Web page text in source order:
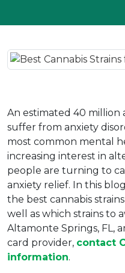
An estimated 40 million
suffer from anxiety
most common mental
increasing interest in
people are turning to
anxiety relief. In this
the best cannabis
well as which strains to
Altamonte Springs, FL,
card provider, contact
information.